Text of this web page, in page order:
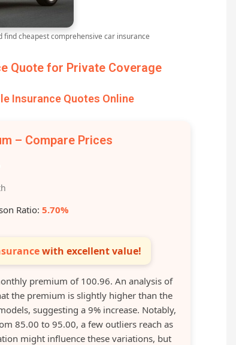
find cheapest comprehensive car insurance
Quote for Private Coverage
Insurance Quotes Online
– Compare Prices
Ratio: 5.70%
with excellent value!
premium of 100.96. An analysis of
the premium is slightly higher than the
suggesting a 9% increase. Notably,
85.00 to 95.00, a few outliers reach as
might influence these variations, but